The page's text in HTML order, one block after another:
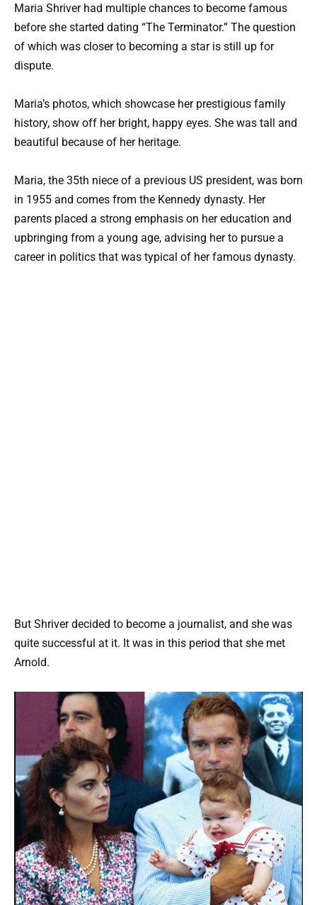
Maria Shriver had multiple chances to become famous
before she started dating “The Terminator.” The question
of which was closer to becoming a star is still up for
dispute.
Maria’s photos, which showcase her prestigious family
history, show off her bright, happy eyes. She was tall and
beautiful because of her heritage.
Maria, the 35th niece of a previous US president, was born
in 1955 and comes from the Kennedy dynasty. Her
parents placed a strong emphasis on her education and
upbringing from a young age, advising her to pursue a
career in politics that was typical of her famous dynasty.
But Shriver decided to become a journalist, and she was
quite successful at it. It was in this period that she met
Arnold.